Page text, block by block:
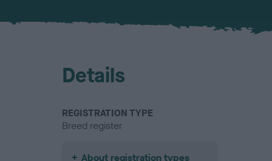
Details
REGISTRATION TYPE
Breed register
About registration types